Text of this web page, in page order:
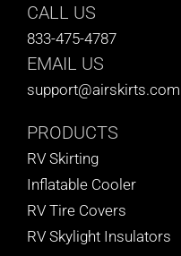
CALL US
833-475-4787
EMAIL US
support@airskirts.com
PRODUCTS
RV Skirting
Inflatable Cooler
RV Tire Covers
RV Skylight Insulators